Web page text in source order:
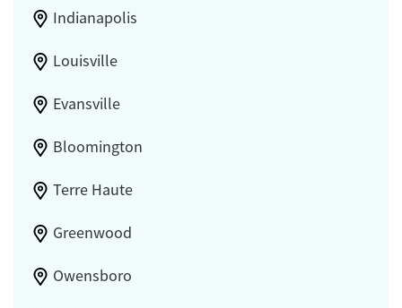
Indianapolis
Louisville
Evansville
Bloomington
Terre Haute
Greenwood
Owensboro